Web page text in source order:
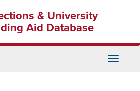
& University
Aid Database
Toggle